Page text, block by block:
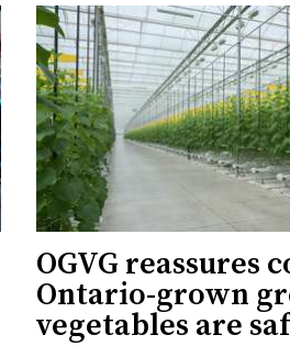
OGVG reassures
Ontario-grown
vegetables are